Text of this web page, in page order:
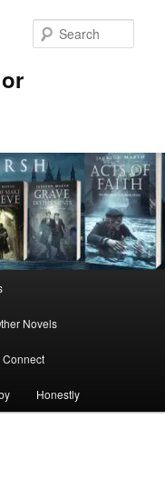
Novels
Connect
Honestly